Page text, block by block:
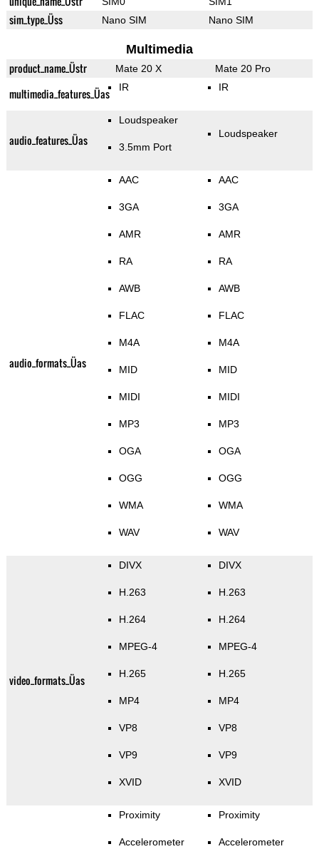
sim_type_Üss Nano SIM Nano SIM
Multimedia
product_name_Üstr Mate 20 X Mate 20 Pro
multimedia_features_Üas IR IR
audio_features_Üas
Loudspeaker
3.5mm Port
Loudspeaker
audio_formats_Üas
AAC
3GA
AMR
RA
AWB
FLAC
M4A
MID
MIDI
MP3
OGA
OGG
WMA
WAV
AAC
3GA
AMR
RA
AWB
FLAC
M4A
MID
MIDI
MP3
OGA
OGG
WMA
WAV
video_formats_Üas
DIVX
H.263
H.264
MPEG-4
H.265
MP4
VP8
VP9
XVID
DIVX
H.263
H.264
MPEG-4
H.265
MP4
VP8
VP9
XVID
Proximity
Accelerometer
Proximity
Accelerometer